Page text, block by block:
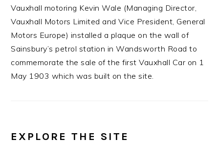
Vauxhall motoring Kevin Wale (Managing Director,
Vauxhall Motors Limited and Vice President, General
Motors Europe) installed a plaque on the wall of
Sainsbury’s petrol station in Wandsworth Road to
commemorate the sale of the first Vauxhall Car on 1
May 1903 which was built on the site.
EXPLORE THE SITE